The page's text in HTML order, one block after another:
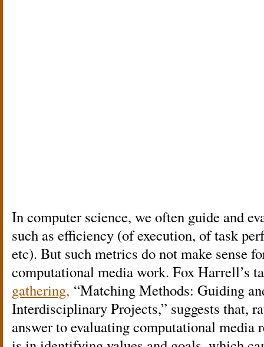
In computer science, we often guide and
such as efficiency (of execution, of task
etc). But such metrics do not make sense
computational media work. Fox Harrell’s
gathering, “Matching Methods: Guiding
Interdisciplinary Projects,” suggests that,
answer to evaluating computational media